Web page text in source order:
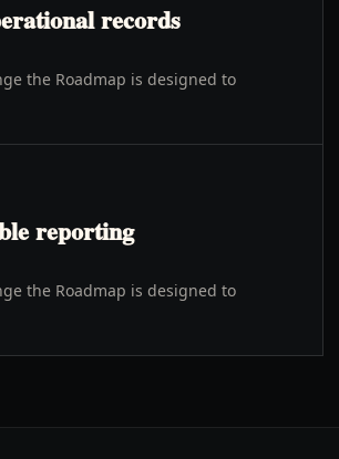
records
the Roadmap is designed to
reporting
the Roadmap is designed to